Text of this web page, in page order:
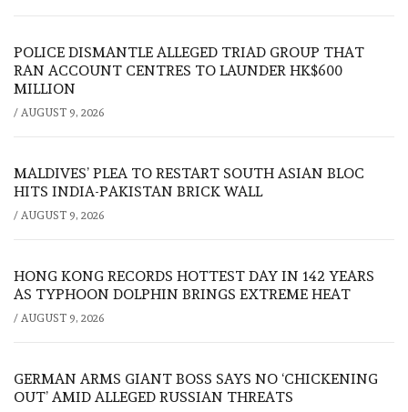
POLICE DISMANTLE ALLEGED TRIAD GROUP THAT
RAN ACCOUNT CENTRES TO LAUNDER HK$600
MILLION
/ AUGUST 9, 2026
MALDIVES’ PLEA TO RESTART SOUTH ASIAN BLOC
HITS INDIA-PAKISTAN BRICK WALL
/ AUGUST 9, 2026
HONG KONG RECORDS HOTTEST DAY IN 142 YEARS
AS TYPHOON DOLPHIN BRINGS EXTREME HEAT
/ AUGUST 9, 2026
GERMAN ARMS GIANT BOSS SAYS NO ‘CHICKENING
OUT’ AMID ALLEGED RUSSIAN THREATS